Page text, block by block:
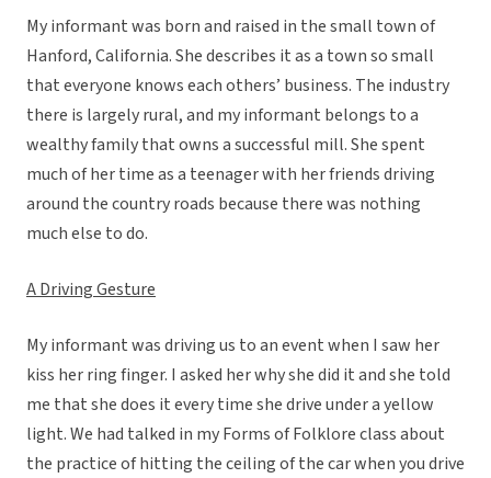
My informant was born and raised in the small town of
Hanford, California. She describes it as a town so small
that everyone knows each others’ business. The industry
there is largely rural, and my informant belongs to a
wealthy family that owns a successful mill. She spent
much of her time as a teenager with her friends driving
around the country roads because there was nothing
much else to do.
A Driving Gesture
My informant was driving us to an event when I saw her
kiss her ring finger. I asked her why she did it and she told
me that she does it every time she drive under a yellow
light. We had talked in my Forms of Folklore class about
the practice of hitting the ceiling of the car when you drive